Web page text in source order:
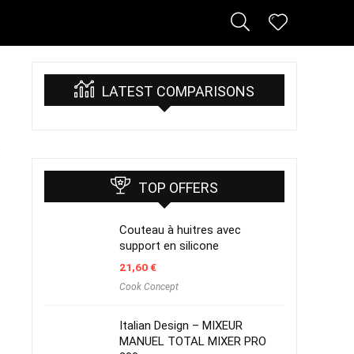
LATEST COMPARISONS
TOP OFFERS
Couteau à huitres avec
support en silicone
21,60€
Cook Concept
Italian Design – MIXEUR
MANUEL TOTAL MIXER PRO